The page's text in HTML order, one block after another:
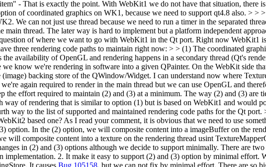
- That is exactly the point. With WebKit1 we do not have that situation,
of coordinated graphics on WK1, because we need to support qt4.8 also. > >
We can not just use thread because we need to run a timer in the separated
main thread. The later way is hard to implement but a platform independent
of where we want to go with WebKit1 in the Qt port. Right now WebKit1
three rendering code paths to maintain right now: > > (1) The coordinated
availability of OpenGL and rendering happens in a secondary thread (Qt's
know we're rendering in software into a given QPainter. On the WebKit side
backing store of the QWindow/Widget. I can understand now where
again required to render in the main thread but we can use OpenGL and
the effort required to maintain (2) and (3) at a minimum. The way (2) and (3) are
of rendering that is similar to option (1) but is based on WebKit1 and would
way to the list of supported and maintained rendering code paths for the Qt
based one? As I read your comment, it is obvious that we need to use
option. In the (2) option, we will composite content into a imageBuffer on the
will composite content into a texture on the rendering thread usint
in (2) and (3) options although we decide to support minimally. There are
2. It make it easy to support (2) and (3) option by minimal effort.
It causes Bug 105158, but we can not fix by minimal effort. There are so